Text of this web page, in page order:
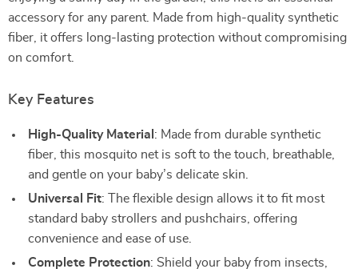
accessory for any parent. Made from high-quality synthetic
fiber, it offers long-lasting protection without compromising
on comfort.
Key Features
High-Quality Material : Made from durable synthetic
fiber, this mosquito net is soft to the touch, breathable,
and gentle on your baby’s delicate skin.
Universal Fit: The flexible design allows it to fit most
standard baby strollers and pushchairs, offering
convenience and ease of use.
Complete Protection: Shield your baby from insects,